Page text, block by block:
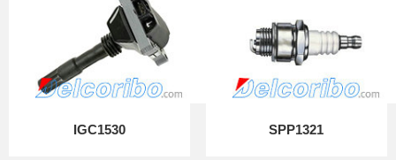
IGC1530 SPP1321